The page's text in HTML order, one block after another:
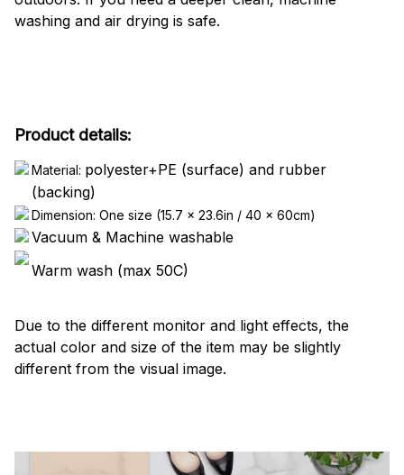
washing and air drying is safe.
Product details:
Material: polyester+PE (surface) and rubber
(backing)
Dimension: One size (15.7 x 23.6in / 40 x 60cm)
Vacuum & Machine washable
Warm wash (max 50C)
Due to the different monitor and light effects, the
actual color and size of the item may be slightly
different from the visual image.